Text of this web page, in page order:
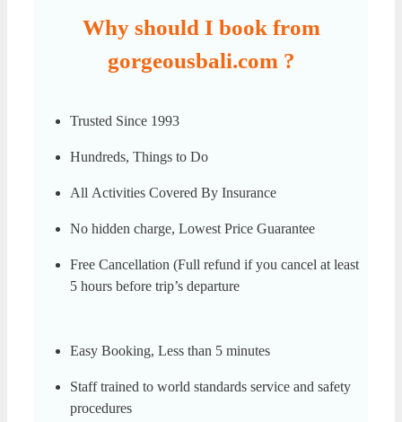
Why should I book from
gorgeousbali.com ?
Trusted Since 1993
Hundreds, Things to Do
All Activities Covered By Insurance
No hidden charge, Lowest Price Guarantee
Free Cancellation (Full refund if you cancel at least
5 hours before trip’s departure
Easy Booking, Less than 5 minutes
Staff trained to world standards service and safety
procedures